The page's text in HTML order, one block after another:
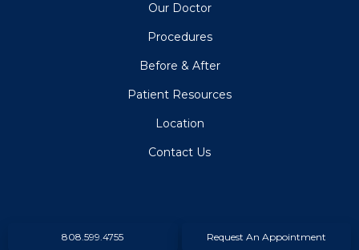
808.599.4755 Request An Appointment
Our Doctor
Procedures
Before & After
Patient Resources
Location
Contact Us